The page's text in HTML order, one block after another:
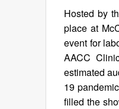
Hosted by
place at
event for
AACC
estimated
19
filled the